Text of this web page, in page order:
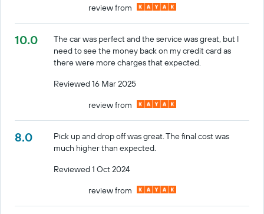
review from
10.0
The car was perfect and the service was great, but I
need to see the money back on my credit card as
there were more charges that expected.
Reviewed 16 Mar 2025
review from
8.0
Pick up and drop off was great. The final cost was
much higher than expected.
Reviewed 1 Oct 2024
review from